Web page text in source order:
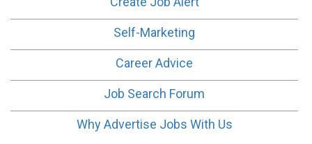
Self-Marketing
Career Advice
Job Search Forum
Why Advertise Jobs With Us